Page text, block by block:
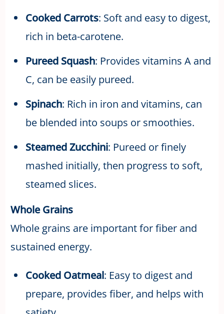
Cooked Carrots: Soft and easy to digest,
rich in beta-carotene.
Pureed Squash: Provides vitamins A and
C, can be easily pureed.
Spinach: Rich in iron and vitamins, can
be blended into soups or smoothies.
Steamed Zucchini: Pureed or finely
mashed initially, then progress to soft,
steamed slices.
Whole Grains
Whole grains are important for fiber and
sustained energy.
Cooked Oatmeal: Easy to digest and
prepare, provides fiber, and helps with